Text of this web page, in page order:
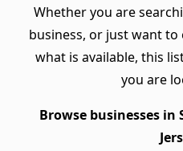
Whether you are
business, or just want to
what is available, this
you are
Browse businesses